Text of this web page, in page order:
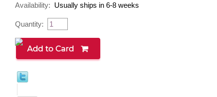
Availability: Usually ships in 6-8 weeks
Quantity: